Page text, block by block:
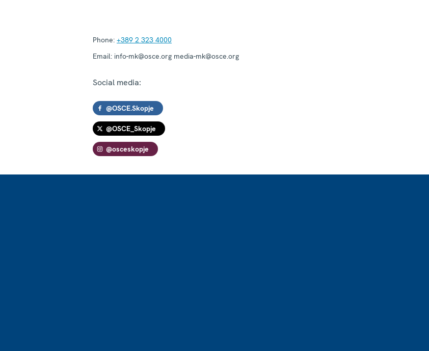
Phone: +389 2 323 4000
Email: info-mk@osce.org media-mk@osce.org
Social media:
@OSCE.Skopje
@OSCE_Skopje
@osceskopje